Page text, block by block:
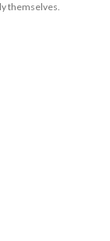
themselves.